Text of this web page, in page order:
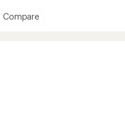
Add
Compare